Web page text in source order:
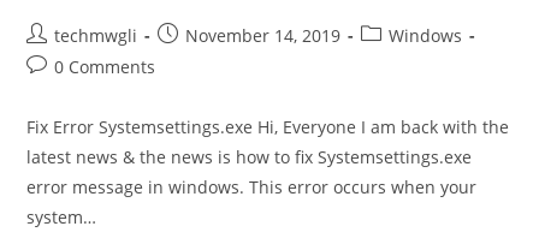
Post
author:
techmwgli
PostNovember 14, 2019
PostWindows
Post0 Comments
Fix Error Systemsettings.exe Hi, Everyone I am back with the
latest news & the news is how to fix Systemsettings.exe
error message in windows. This error occurs when your
system…